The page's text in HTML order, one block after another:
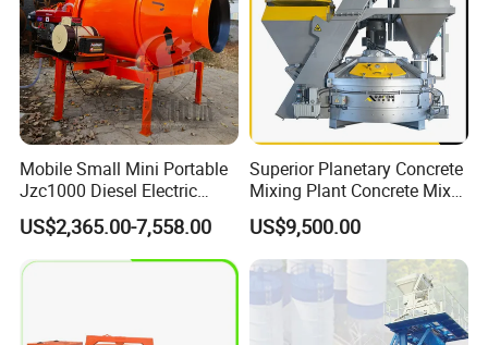
Factory Show
Mobile Small Mini Portable
Jzc1000 Diesel Electric
Manual Towable Self
Loading Concrete Auto
Cement Truck Mixer
Machine
US$2,365.00-7,558.00
Superior Planetary Concrete
Mixing Plant Concrete Mixer
for Large-Scale
Construction Needs
US$9,500.00